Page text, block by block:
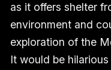
as it offers shelter
environment and
exploration of the
It would be